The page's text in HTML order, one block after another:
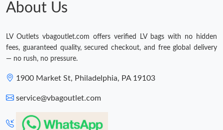
About Us
LV Outlets vbagoutlet.com offers verified LV bags with no hidden
fees, guaranteed quality, secured checkout, and free global delivery
— no rush, no pressure.
1900 Market St, Philadelphia, PA 19103
service@vbagoutlet.com